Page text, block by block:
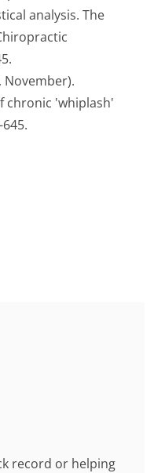
analysis. The
November).
chronic 'whiplash'
record or helping